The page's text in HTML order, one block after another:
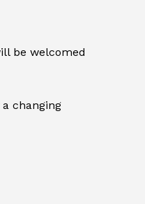
be welcomed
changing